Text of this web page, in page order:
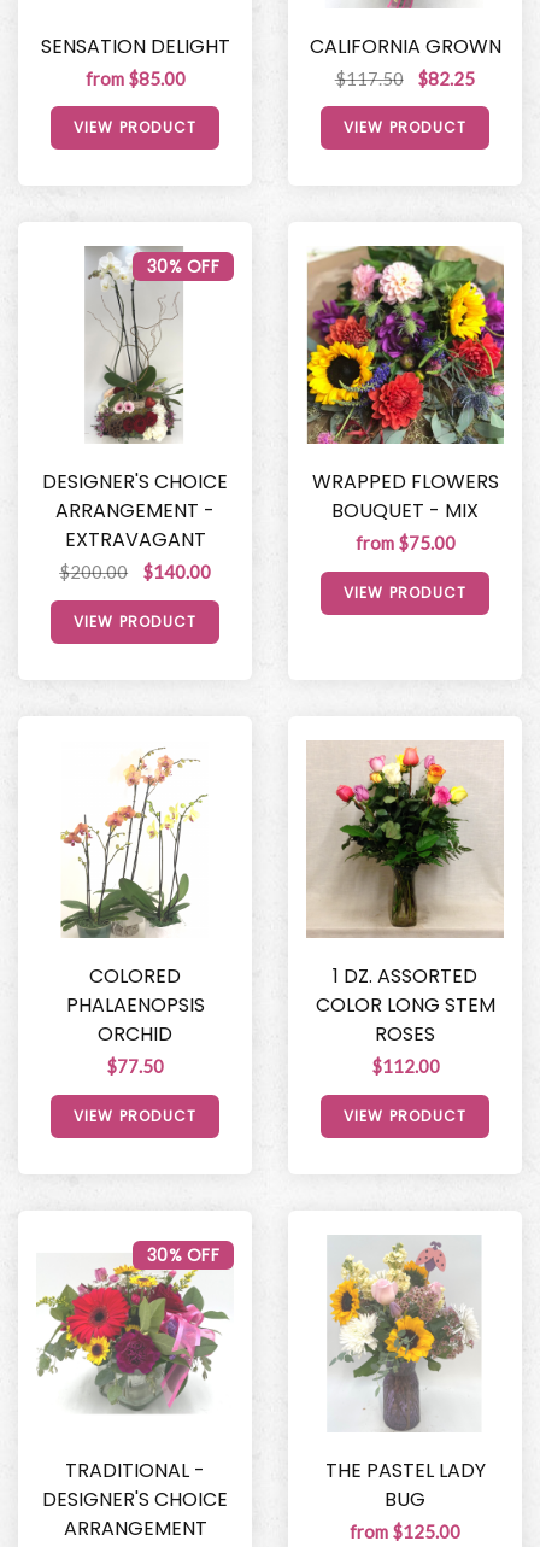
SENSATION DELIGHT
from $85.00
VIEW PRODUCT
CALIFORNIA GROWN
$117.50 $82.25
VIEW PRODUCT
DESIGNER'S CHOICE
ARRANGEMENT -
EXTRAVAGANT
$200.00 $140.00
30% OFF
VIEW PRODUCT
WRAPPED FLOWERS
BOUQUET - MIX
from $75.00
VIEW PRODUCT
COLORED
PHALAENOPSIS
ORCHID
$77.50
VIEW PRODUCT
1 DZ. ASSORTED
COLOR LONG STEM
ROSES
$112.00
VIEW PRODUCT
TRADITIONAL -
DESIGNER'S CHOICE
ARRANGEMENT
30% OFF
THE PASTEL LADY
BUG
from $125.00